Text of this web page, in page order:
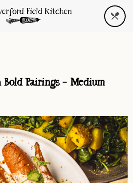
Pairings – Medium